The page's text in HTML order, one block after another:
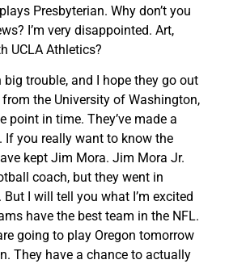
Presbyterian. Why don’t you
I’m very disappointed. Art,
UCLA Athletics?
big trouble, and I hope they go out
the University of Washington,
point in time. They’ve made a
If you really want to know the
kept Jim Mora. Jim Mora Jr.
coach, but they went in
I will tell you what I’m excited
have the best team in the NFL.
going to play Oregon tomorrow
They have a chance to actually